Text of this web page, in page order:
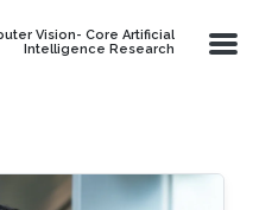
Vision- Core Artificial
Intelligence Research